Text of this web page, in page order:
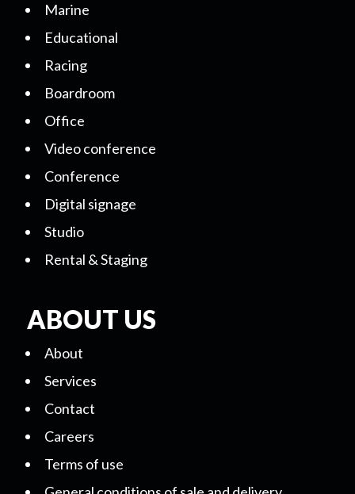
Marine
Educational
Racing
Boardroom
Office
Video conference
Conference
Digital signage
Studio
Rental & Staging
ABOUT US
About
Services
Contact
Careers
Terms of use